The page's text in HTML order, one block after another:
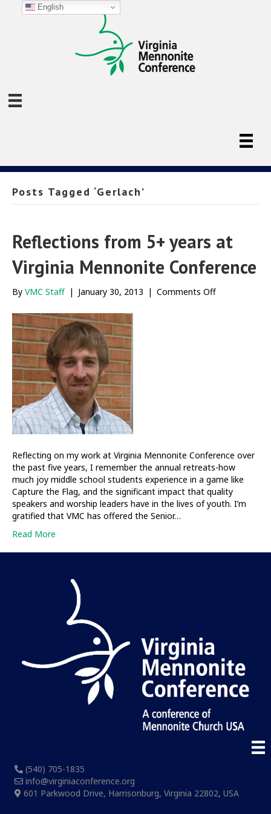
Posts Tagged ‘Gerlach’
Reflections from 5+ years at
Virginia Mennonite Conference
By VMC Staff | January 30, 2013 | Comments Offon
Reflecting on my work at Virginia Mennonite Conference over
the past five years, I remember the annual retreats-how
much joy middle school students experience in a game like
Capture the Flag, and the significant impact that quality
speakers and worship leaders have in the lives of youth. I’m
gratified that VMC has offered the Senior…
Read More
(540) 705-1835
info@virginiaconference.org
601 Parkwood Drive, Harrisonburg, Virginia 22802, USA
English